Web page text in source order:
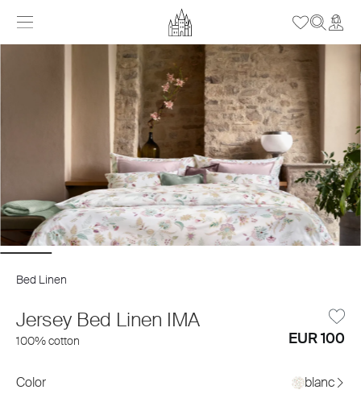
Bed Linen
Jersey Bed Linen IMA
100% cotton EUR 100
Color blanc